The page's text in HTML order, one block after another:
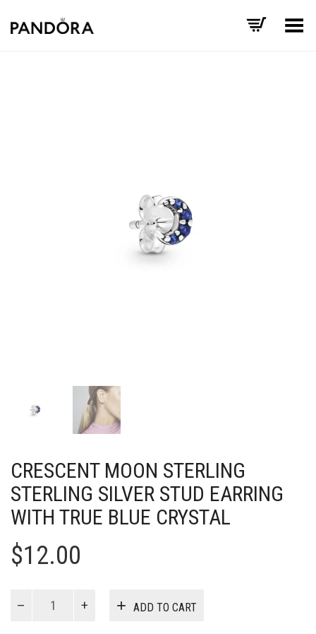
Toggle Menu
CRESCENT MOON STERLING
STERLING SILVER STUD EARRING
WITH TRUE BLUE CRYSTAL
$12.00
ADD TO CART